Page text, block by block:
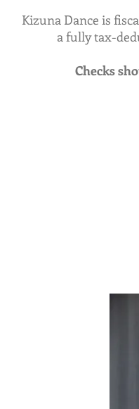
Kizuna Dance is
a fully tax-
Checks